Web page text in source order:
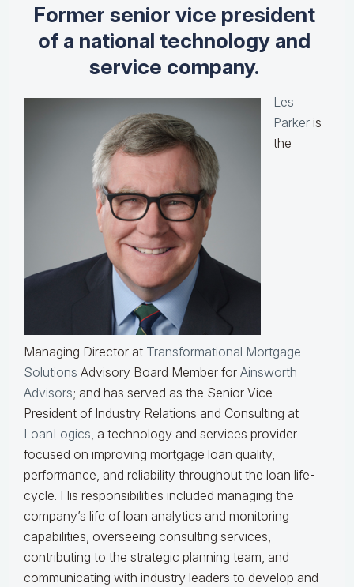
Former senior vice president
of a national technology and
service company.
Les
Parker is
the
Managing Director at Transformational Mortgage
Solutions Advisory Board Member for Ainsworth
Advisors; and has served as the Senior Vice
President of Industry Relations and Consulting at
LoanLogics, a technology and services provider
focused on improving mortgage loan quality,
performance, and reliability throughout the loan life-
cycle. His responsibilities included managing the
company’s life of loan analytics and monitoring
capabilities, overseeing consulting services,
contributing to the strategic planning team, and
communicating with industry leaders to develop and